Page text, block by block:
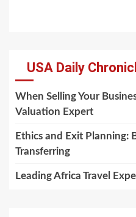
USA Daily
When Selling Your
Valuation Expert
Ethics and Exit Planning:
Transferring
Leading Africa Travel